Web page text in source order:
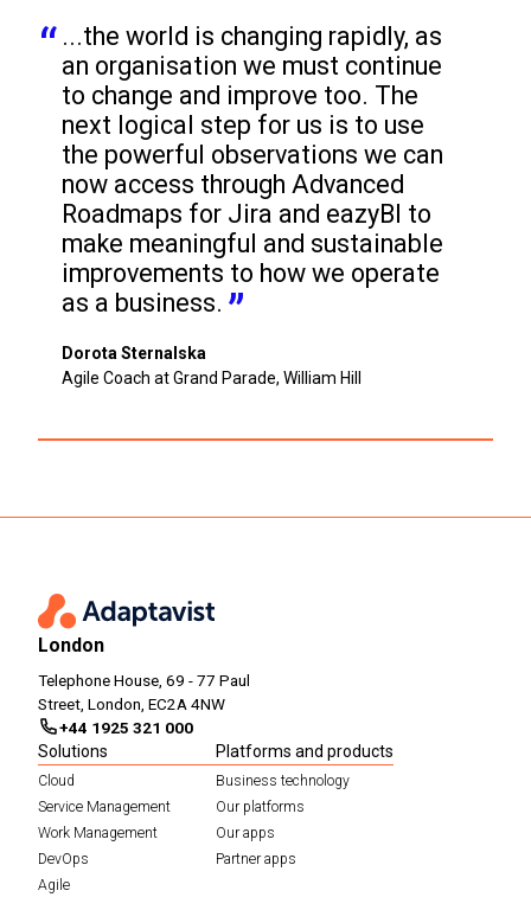
...the world is changing rapidly, as
an organisation we must continue
to change and improve too. The
next logical step for us is to use
the powerful observations we can
now access through Advanced
Roadmaps for Jira and eazyBI to
make meaningful and sustainable
improvements to how we operate
as a business.
Dorota Sternalska
Agile Coach at Grand Parade, William Hill
London
Telephone House, 69 - 77 Paul
Street, London, EC2A 4NW
+44 1925 321 000
Solutions
Cloud
Service Management
Work Management
DevOps
Agile
Platforms and products
Business technology
Our platforms
Our apps
Partner apps